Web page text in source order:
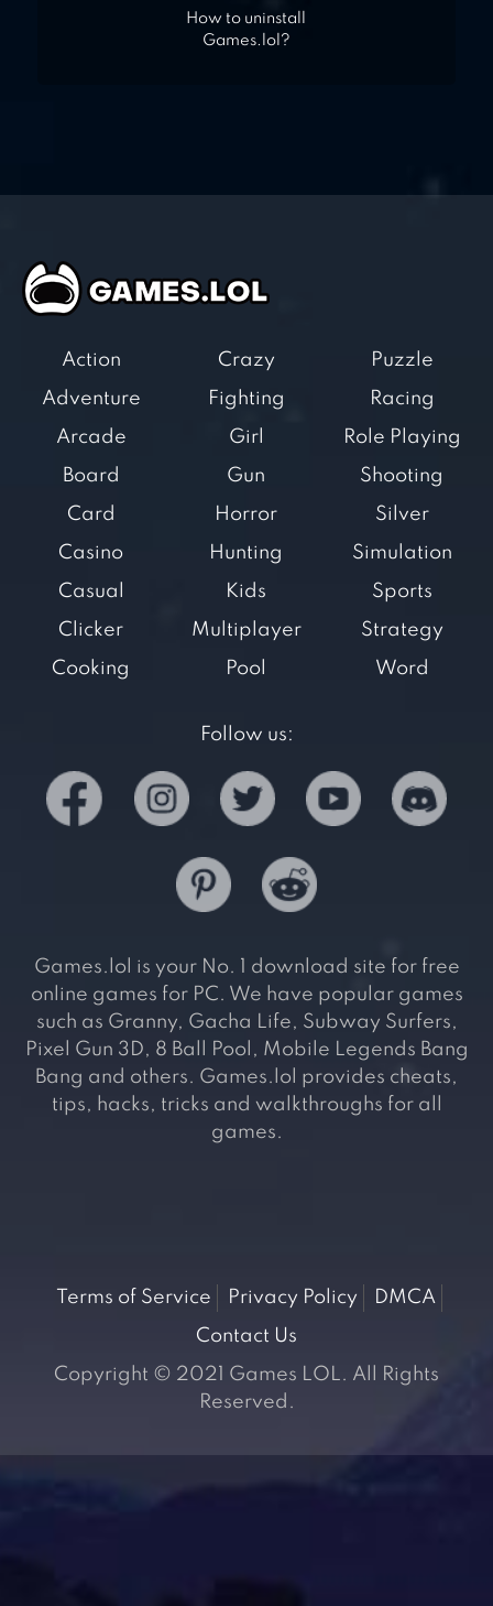
How to uninstall
Games.lol?
Action
Adventure
Arcade
Board
Card
Casino
Casual
Clicker
Cooking
Crazy
Fighting
Girl
Gun
Horror
Hunting
Kids
Multiplayer
Pool
Puzzle
Racing
Role Playing
Shooting
Silver
Simulation
Sports
Strategy
Word
Follow us:
Games.lol is your No. 1 download site for free
online games for PC. We have popular games
such as Granny, Gacha Life, Subway Surfers,
Pixel Gun 3D, 8 Ball Pool, Mobile Legends Bang
Bang and others. Games.lol provides cheats,
tips, hacks, tricks and walkthroughs for all
games.
Terms of Service Privacy Policy
DMCA
Contact Us
Copyright © 2021 Games LOL. All Rights
Reserved.